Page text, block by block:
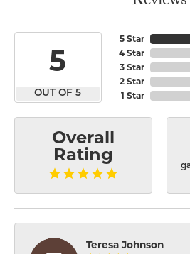
5
OUT OF 5
5 Star
4 Star
3 Star
2 Star
1 Star
Overall
Rating
Teresa Johnson